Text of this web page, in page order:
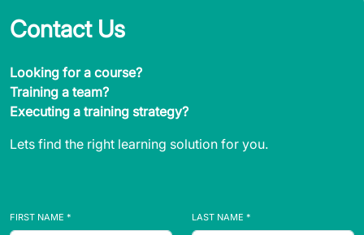
Contact Us
Looking for a course?
Training a team?
Executing a training strategy?
Lets find the right learning solution for you.
FIRST NAME * LAST NAME *